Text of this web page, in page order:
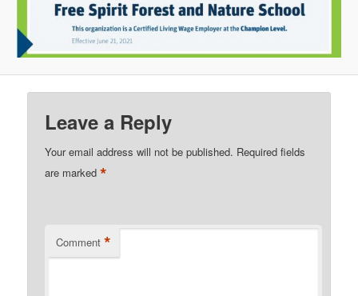
Leave a Reply
Your email address will not be published. Required fields
are marked*
Comment *